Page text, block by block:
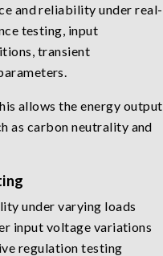
and reliability under real-
testing, input
transient
allows the energy output
as carbon neutrality and
under varying loads
input voltage variations
regulation testing